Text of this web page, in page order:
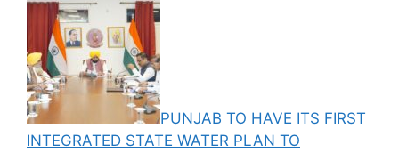
PUNJAB TO HAVE ITS FIRST
INTEGRATED STATE WATER PLAN TO